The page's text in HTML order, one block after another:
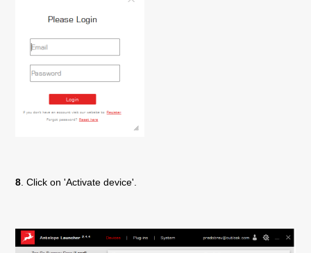
8. Click on 'Activate device'.